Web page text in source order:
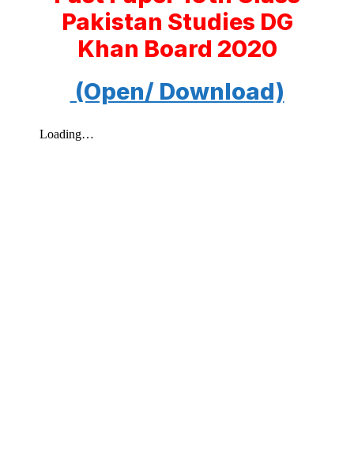
Pakistan Studies DG
Khan Board 2020
(Open/ Download)